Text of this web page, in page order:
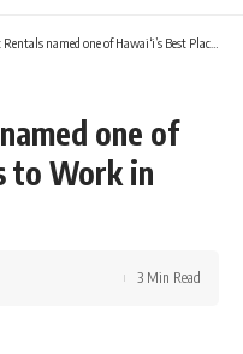
named one of Hawai‘i’s Best Places to Work in 2026 : Maui Now
one of
to Work in
3 Min Read